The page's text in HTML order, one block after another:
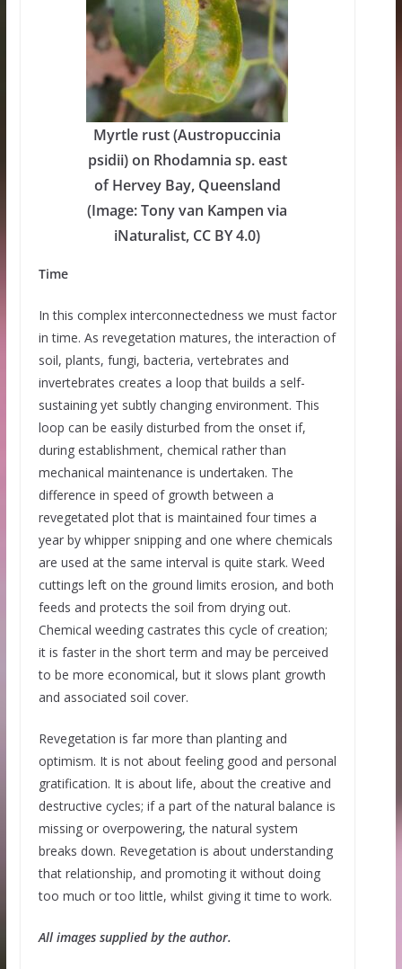
Myrtle rust (Austropuccinia
psidii) on Rhodamnia sp. east
of Hervey Bay, Queensland
(Image: Tony van Kampen via
iNaturalist, CC BY 4.0)
Time
In this complex interconnectedness we must factor
in time. As revegetation matures, the interaction of
soil, plants, fungi, bacteria, vertebrates and
invertebrates creates a loop that builds a self-
sustaining yet subtly changing environment. This
loop can be easily disturbed from the onset if,
during establishment, chemical rather than
mechanical maintenance is undertaken. The
difference in speed of growth between a
revegetated plot that is maintained four times a
year by whipper snipping and one where chemicals
are used at the same interval is quite stark. Weed
cuttings left on the ground limits erosion, and both
feeds and protects the soil from drying out.
Chemical weeding castrates this cycle of creation;
it is faster in the short term and may be perceived
to be more economical, but it slows plant growth
and associated soil cover.
Revegetation is far more than planting and
optimism. It is not about feeling good and personal
gratification. It is about life, about the creative and
destructive cycles; if a part of the natural balance is
missing or overpowering, the natural system
breaks down. Revegetation is about understanding
that relationship, and promoting it without doing
too much or too little, whilst giving it time to work.
All images supplied by the author.